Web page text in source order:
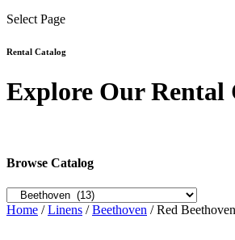
Select Page
Rental Catalog
Explore Our Rental
Browse Catalog
Home /Linens /Beethoven / Red Beethoven